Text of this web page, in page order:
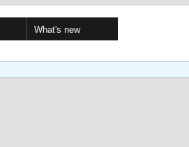
What's new